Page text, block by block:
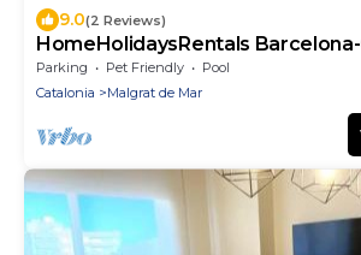
9.0(2 Reviews)
HomeHolidaysRentals
Barcelona
Parking Pet Friendly
Pool
Catalonia
Malgrat de Mar